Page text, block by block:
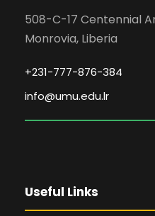
508-C-17 Centennial
Monrovia, Liberia
+231-777-876-384
info@umu.edu.lr
Useful Links